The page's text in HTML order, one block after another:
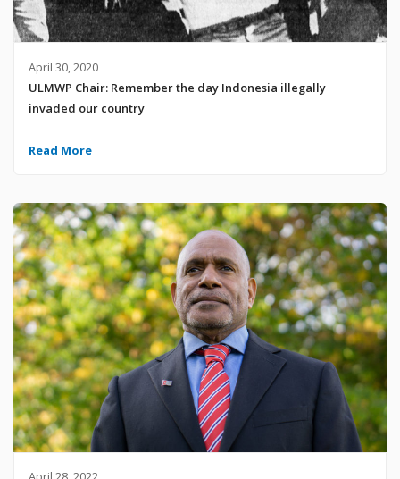
April 30, 2020
ULMWP Chair: Remember the day Indonesia illegally
invaded our country
Read More